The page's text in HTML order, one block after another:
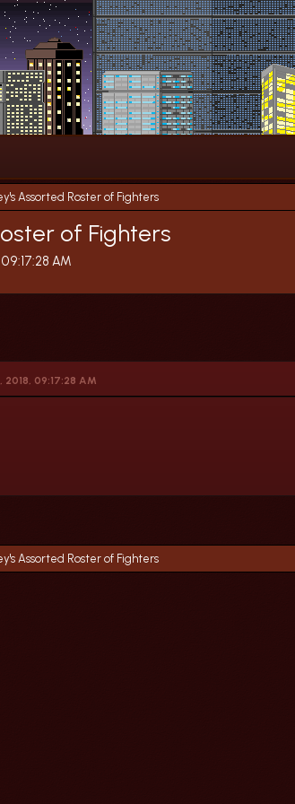
Assorted Roster of Fighters
of Fighters
AM
2018, 09:17:28 AM
Assorted Roster of Fighters